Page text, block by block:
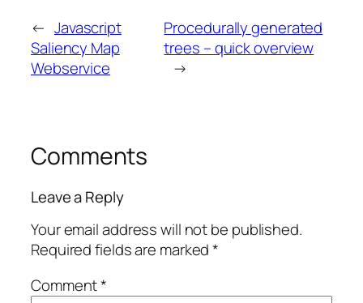
← Javascript
Saliency Map
Webservice
Procedurally generated
trees – quick overview
→
Comments
Leave a Reply
Your email address will not be published.
Required fields are marked*
Comment*